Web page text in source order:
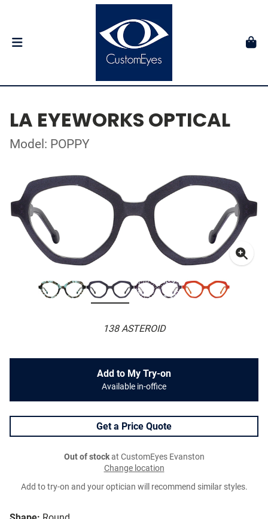
LA EYEWORKS OPTICAL
Model: POPPY
138 ASTEROID
Add to My Try-on
Available in-office
Get a Price Quote
Out of stockat CustomEyes Evanston
Change location
Add to try-on and your optician will recommend similar styles.